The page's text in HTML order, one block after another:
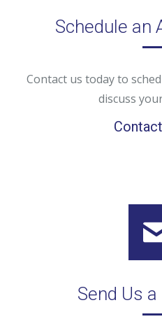
Schedule an
Contact us today to
discuss
Send Us